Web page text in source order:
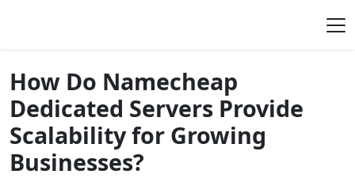
How Do Namecheap
Dedicated Servers Provide
Scalability for Growing
Businesses?